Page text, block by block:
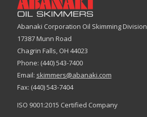
Abanaki Corporation Oil Skimming Division
17387 Munn Road
Chagrin Falls, OH 44023
Phone: (440) 543-7400
Email: skimmers@abanaki.com
Fax: (440) 543-7404
ISO 9001:2015 Certified Company